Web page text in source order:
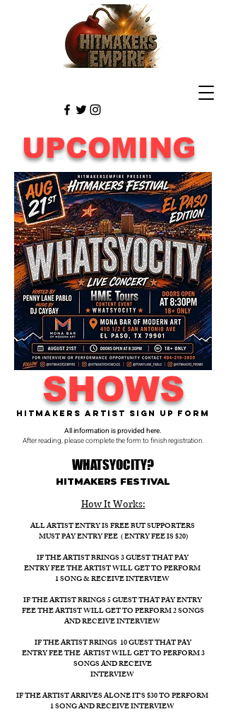
UPCOMING
SHOWS
Hitmakers Artist Sign Up Form
All information is provided here.
After reading, please complete the form to finish registration.
WHATSYOCITY?
HITMAKERS FESTIVAL​
How It Works:​
ALL ARTIST ENTRY IS FREE BUT SUPPORTERS
MUST PAY ENTRY FEE ( ENTRY FEE IS $20)
IF THE ARTIST BRINGS 3 GUEST THAT PAY
ENTRY FEE THE ARTIST WILL GET TO PERFORM
1 SONG & RECEIVE INTERVIEW
IF THE ARTIST BRINGS 5 GUEST THAT PAY ENTRY
FEE THE ARTIST WILL GET TO PERFORM 2 SONGS
AND RECEIVE INTERVIEW
IF THE ARTIST BRINGS 10 GUEST THAT PAY
ENTRY FEE THE ARTIST WILL GET TO PERFORM 3
SONGS AND RECEIVE
INTERVIEW ​
IF THE ARTIST ARRIVES ALONE IT'S $30 TO PERFORM
1 SONG AND RECEIVE INTERVIEW